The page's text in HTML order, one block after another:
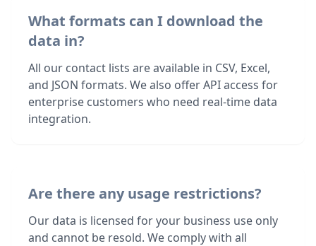
What formats can I download the
data in?
All our contact lists are available in CSV, Excel,
and JSON formats. We also offer API access for
enterprise customers who need real-time data
integration.
Are there any usage restrictions?
Our data is licensed for your business use only
and cannot be resold. We comply with all